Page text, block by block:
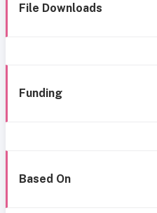
File Downloads
Funding
Based On